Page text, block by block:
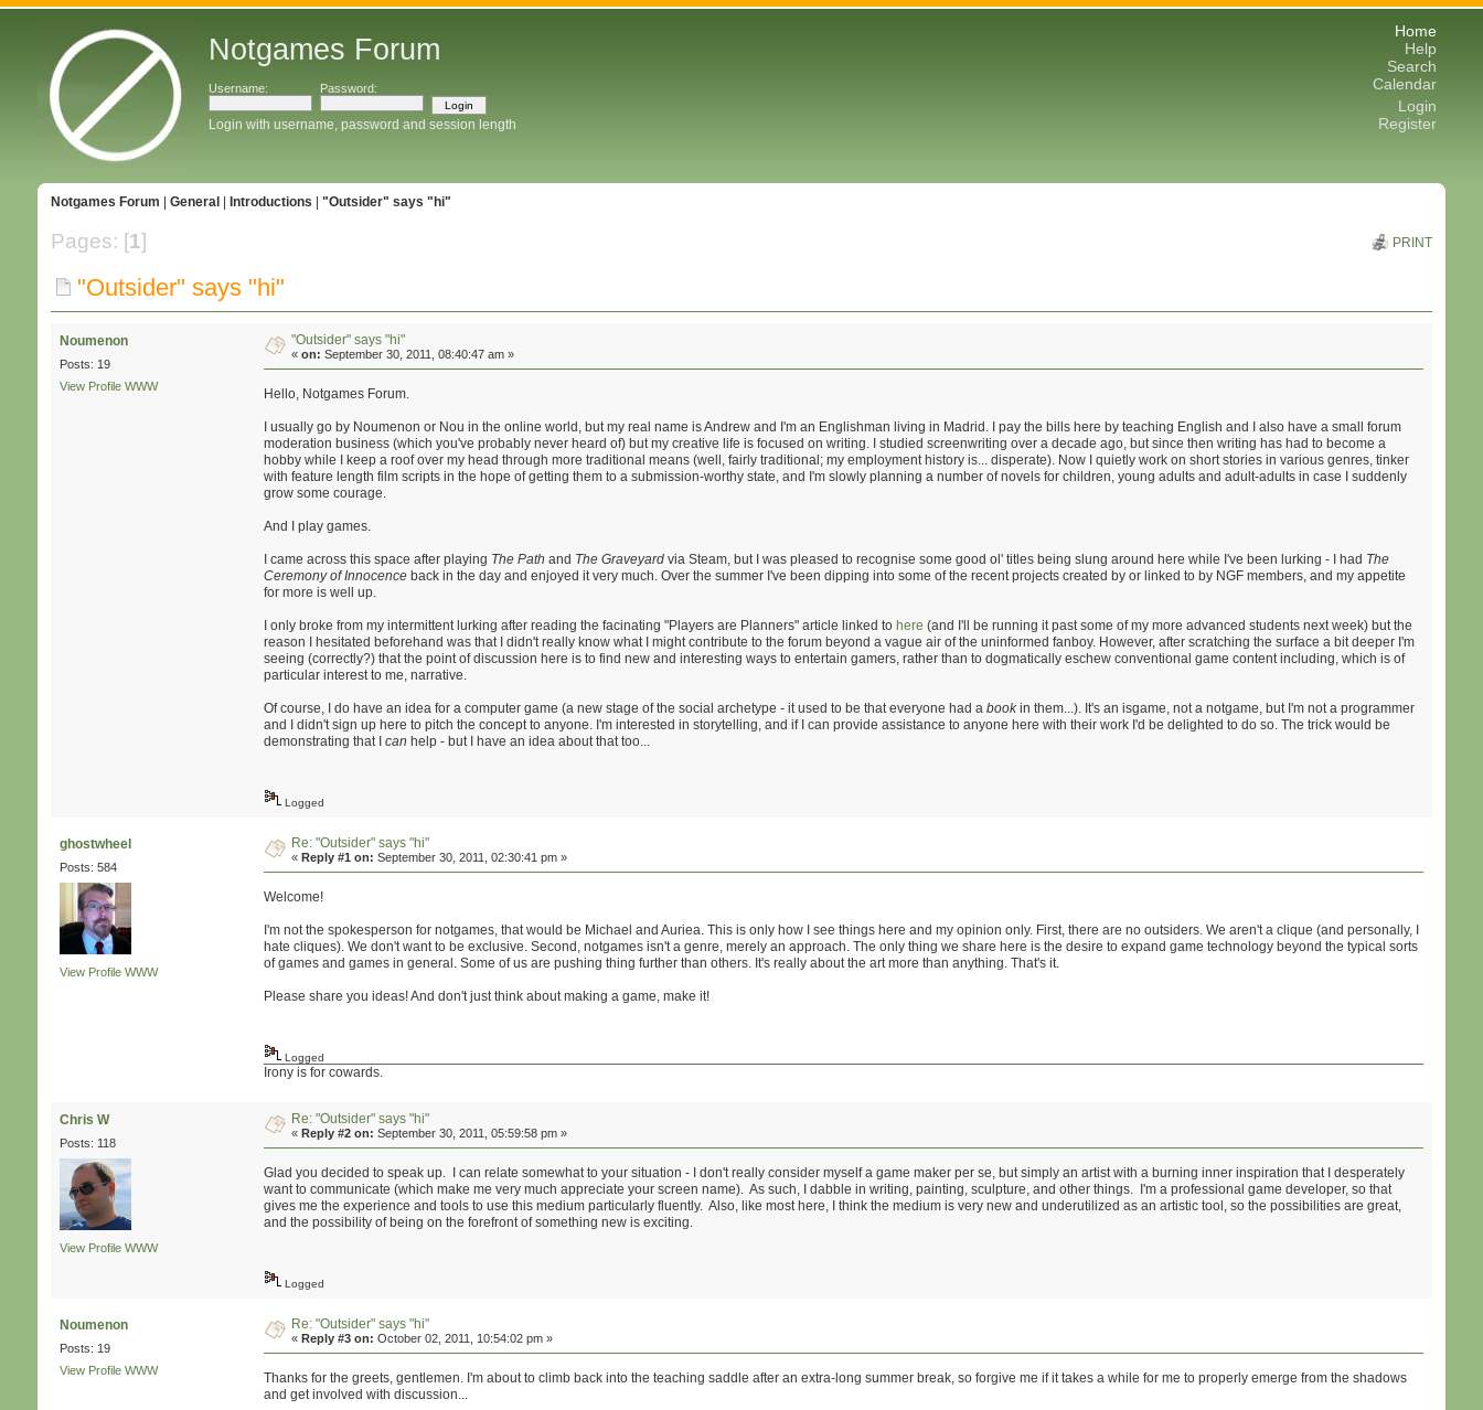
Notgames Forum
Username: Password:
Login with username, password and session length
Home
Help
Search
Calendar
Login
Register
Notgames Forum General Introductions "Outsider" says "hi"
Pages: [1] PRINT
"Outsider" says "hi"
Noumenon
Posts: 19
View Profile WWW
"Outsider" says "hi"
«on: September 30, 2011, 08:40:47 am »
Hello, Notgames Forum.
I usually go by Noumenon or Nou in the online world, but my real name is Andrew and I'm an Englishman living in Madrid. I pay the bills here by teaching English and I also have a small forum
moderation business (which you've probably never heard of) but my creative life is focused on writing. I studied screenwriting over a decade ago, but since then writing has had to become a
hobby while I keep a roof over my head through more traditional means (well, fairly traditional; my employment history is... disperate). Now I quietly work on short stories in various genres, tinker
with feature length film scripts in the hope of getting them to a submission-worthy state, and I'm slowly planning a number of novels for children, young adults and adult-adults in case I suddenly
grow some courage.
And I play games.
I came across this space after playing The Path and The Graveyard via Steam, but I was pleased to recognise some good ol' titles being slung around here while I've been lurking - I had The
Ceremony of Innocence back in the day and enjoyed it very much. Over the summer I've been dipping into some of the recent projects created by or linked to by NGF members, and my appetite
for more is well up.
I only broke from my intermittent lurking after reading the facinating "Players are Planners" article linked to here (and I'll be running it past some of my more advanced students next week) but the
reason I hesitated beforehand was that I didn't really know what I might contribute to the forum beyond a vague air of the uninformed fanboy. However, after scratching the surface a bit deeper I'm
seeing (correctly?) that the point of discussion here is to find new and interesting ways to entertain gamers, rather than to dogmatically eschew conventional game content including, which is of
particular interest to me, narrative.
Of course, I do have an idea for a computer game (a new stage of the social archetype - it used to be that everyone had abookin them...). It's an isgame, not a notgame, but I'm not a programmer
and I didn't sign up here to pitch the concept to anyone. I'm interested in storytelling, and if I can provide assistance to anyone here with their work I'd be delighted to do so. The trick would be
demonstrating that Ican help - but I have an idea about that too...
Logged
ghostwheel
Posts: 584
View Profile WWW
Re: "Outsider" says "hi"
«Reply #1 on: September 30, 2011, 02:30:41 pm »
Welcome!
I'm not the spokesperson for notgames, that would be Michael and Auriea. This is only how I see things here and my opinion only. First, there are no outsiders. We aren't a clique (and personally, I
hate cliques). We don't want to be exclusive. Second, notgames isn't a genre, merely an approach. The only thing we share here is the desire to expand game technology beyond the typical sorts
of games and games in general. Some of us are pushing thing further than others. It's really about the art more than anything. That's it.
Please share you ideas! And don't just think about making a game, make it!
Logged
Irony is for cowards.
Chris W
Posts: 118
View Profile WWW
Re: "Outsider" says "hi"
«Reply #2 on: September 30, 2011, 05:59:58 pm »
Glad you decided to speak up. I can relate somewhat to your situation - I don't really consider myself a game maker per se, but simply an artist with a burning inner inspiration that I desperately
want to communicate (which make me very much appreciate your screen name). As such, I dabble in writing, painting, sculpture, and other things. I'm a professional game developer, so that
gives me the experience and tools to use this medium particularly fluently. Also, like most here, I think the medium is very new and underutilized as an artistic tool, so the possibilities are great,
and the possibility of being on the forefront of something new is exciting.
Logged
Noumenon
Posts: 19
View Profile WWW
Re: "Outsider" says "hi"
«Reply #3 on: October 02, 2011, 10:54:02 pm »
Thanks for the greets, gentlemen. I'm about to climb back into the teaching saddle after an extra-long summer break, so forgive me if it takes a while for me to properly emerge from the shadows
and get involved with discussion...